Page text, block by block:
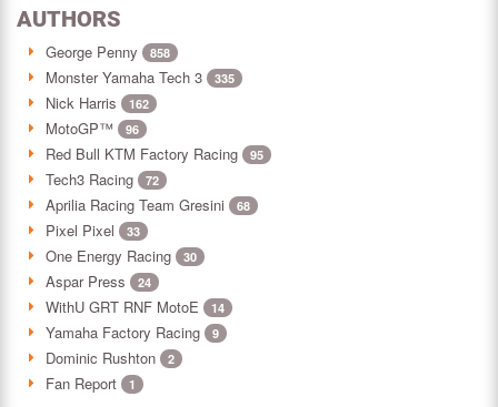
AUTHORS
George Penny 858
Monster Yamaha Tech 3 335
Nick Harris 162
MotoGP™ 96
Red Bull KTM Factory Racing 95
Tech3 Racing 72
Aprilia Racing Team Gresini 68
Pixel Pixel 33
One Energy Racing 30
Aspar Press 24
WithU GRT RNF MotoE 14
Yamaha Factory Racing 9
Dominic Rushton 2
Fan Report 1